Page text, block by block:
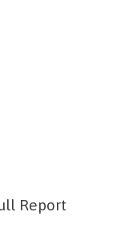
Report